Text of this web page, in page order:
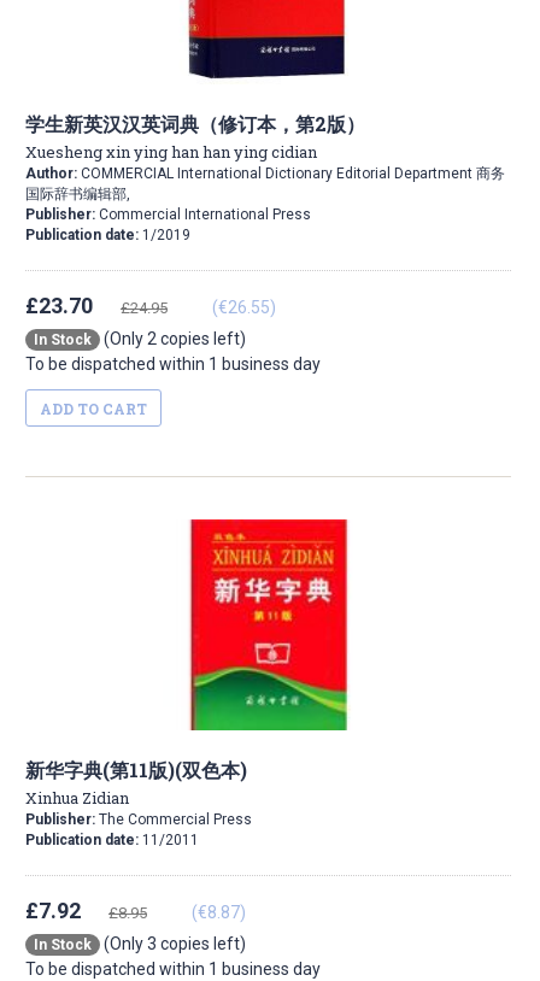
学生新英汉汉英词典（修订本，第2版）
Xuesheng xin ying han han ying cidian
Author: COMMERCIAL International Dictionary Editorial Department 商务
国际辞书编辑部,
Publisher: Commercial International Press
Publication date: 1/2019
£23.70 £24.95 (€26.55)
In Stock
(Only 2 copies left)
To be dispatched within 1 business day
ADD TO CART
新华字典(第11版)(双色本)
Xinhua Zidian
Publisher: The Commercial Press
Publication date: 11/2011
£7.92 £8.95 (€8.87)
In Stock
(Only 3 copies left)
To be dispatched within 1 business day